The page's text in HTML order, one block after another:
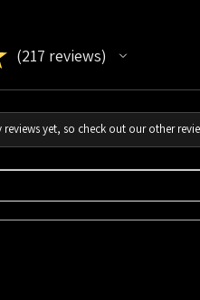
217 reviews
217
yet, so check out our other